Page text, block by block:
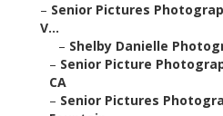
– Senior Pictures
V...
– Shelby Danielle
– Senior Picture
CA
– Senior Pictures